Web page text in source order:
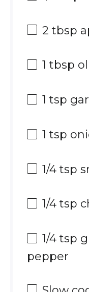
2 tbsp
1 tbsp
1 tsp
1 tsp
1/4 tsp
1/4 tsp
1/4 tsp
pepper